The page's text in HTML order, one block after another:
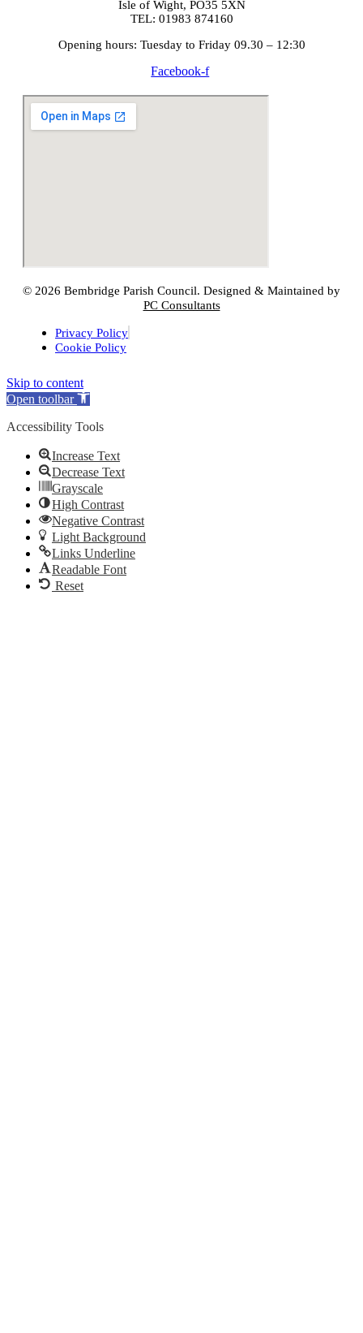
Isle of Wight, PO35 5XN
TEL: 01983 874160
Opening hours: Tuesday to Friday 09.30 – 12:30
Facebook-f
© 2026 Bembridge Parish Council. Designed & Maintained by
PC Consultants
Privacy Policy
Cookie Policy
Skip to content
Open toolbar
Accessibility Tools
Increase Text
Decrease Text
Grayscale
High Contrast
Negative Contrast
Light Background
Links Underline
Readable Font
Reset